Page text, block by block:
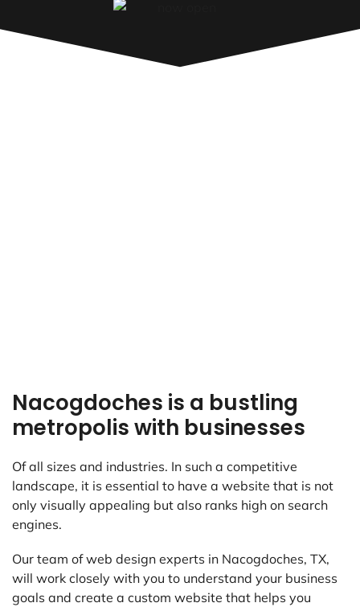
Nacogdoches is a bustling
metropolis with businesses
Of all sizes and industries. In such a competitive
landscape, it is essential to have a website that is not
only visually appealing but also ranks high on search
engines.
Our team of web design experts in Nacogdoches, TX,
will work closely with you to understand your business
goals and create a custom website that helps you